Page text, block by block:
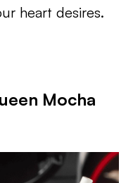
heart desires.
Mocha